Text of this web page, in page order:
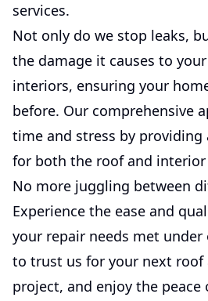
services.
Not only do we stop leaks,
the damage it causes to
interiors, ensuring your
before. Our comprehensive
time and stress by
for both the roof and interior
No more juggling between
Experience the ease and
your repair needs met
to trust us for your next
project, and enjoy the